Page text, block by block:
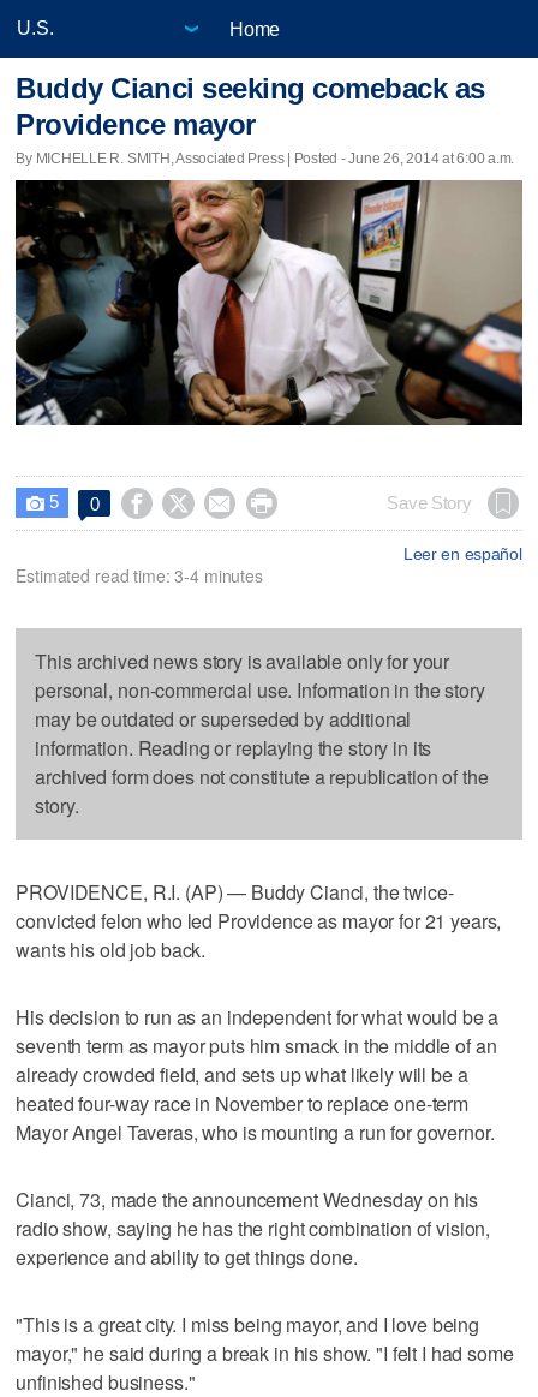
Home
Buddy Cianci seeking comeback as
Providence mayor
By MICHELLE R. SMITH, Associated Press | Posted - June 26, 2014 at 6:00 a.m.
 5 0     Save Story
Leer en español
Estimated read time: 3-4 minutes
This archived news story is available only for your
personal, non-commercial use. Information in the story
may be outdated or superseded by additional
information. Reading or replaying the story in its
archived form does not constitute a republication of the
story.
PROVIDENCE, R.I. (AP) — Buddy Cianci, the twice-
convicted felon who led Providence as mayor for 21 years,
wants his old job back.
His decision to run as an independent for what would be a
seventh term as mayor puts him smack in the middle of an
already crowded field, and sets up what likely will be a
heated four-way race in November to replace one-term
Mayor Angel Taveras, who is mounting a run for governor.
Cianci, 73, made the announcement Wednesday on his
radio show, saying he has the right combination of vision,
experience and ability to get things done.
"This is a great city. I miss being mayor, and I love being
mayor," he said during a break in his show. "I felt I had some
unfinished business."